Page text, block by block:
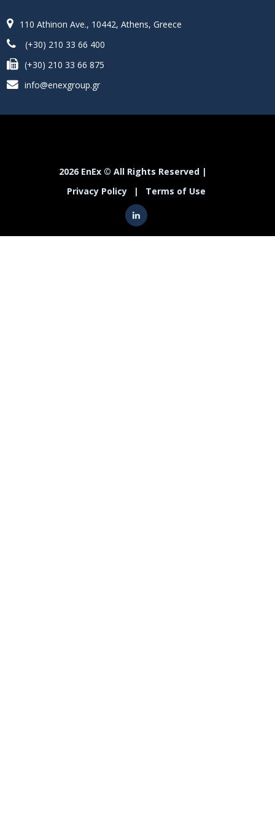
110 Athinon Ave., 10442, Athens, Greece
(+30) 210 33 66 400
(+30) 210 33 66 875
info@enexgroup.gr
2026 EnEx © All Rights Reserved |
Privacy Policy
| Terms of Use